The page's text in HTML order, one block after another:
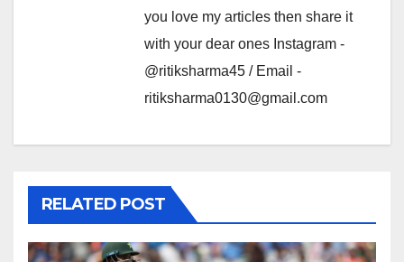
you love my articles then share it
with your dear ones Instagram -
@ritiksharma45 / Email -
ritiksharma0130@gmail.com
RELATED POST